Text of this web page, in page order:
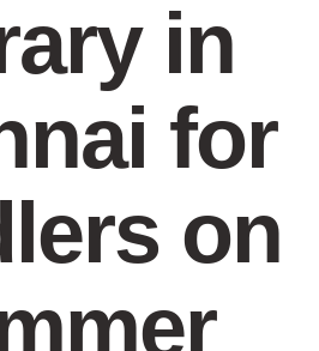
in
for
on